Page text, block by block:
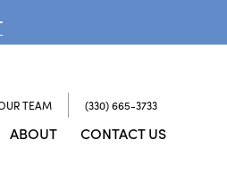
TEAM (330) 665-3733
ABOUT CONTACT US